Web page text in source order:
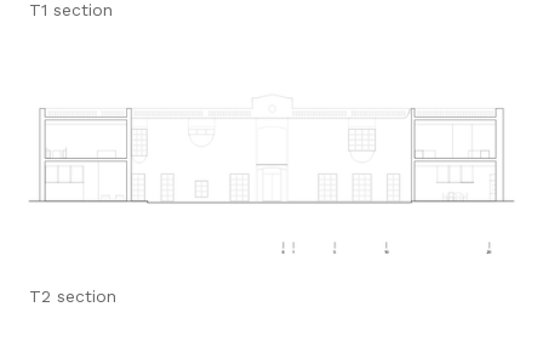
T1 section
T2 section